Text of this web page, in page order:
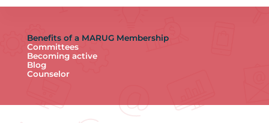
Benefits of a MARUG Membership
Committees
Becoming active
Blog
Counselor